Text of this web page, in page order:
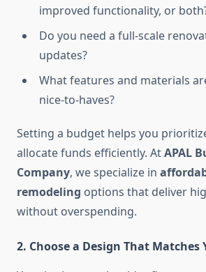
improved functionality, or
Do you need a full-scale
updates?
What features and materials
nice-to-haves?
Setting a budget helps you
allocate funds efficiently. AtAPAL
Company, we specialize in
remodeling options that deliver
without overspending.
2. Choose a Design That Matches